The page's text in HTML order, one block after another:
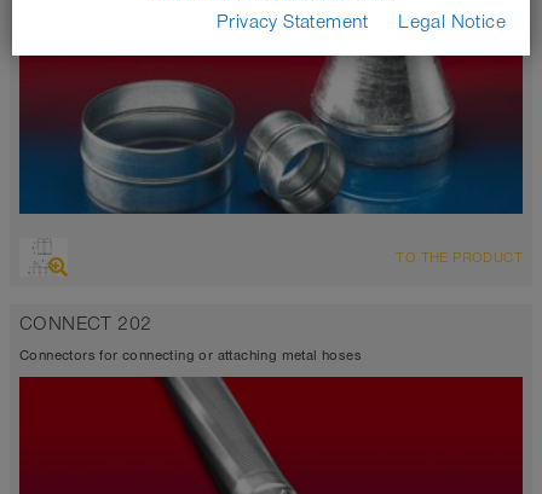
TO THE PRODUCT
CONNECT 202
Connectors for connecting or attaching metal hoses
Privacy Statement
Legal Notice